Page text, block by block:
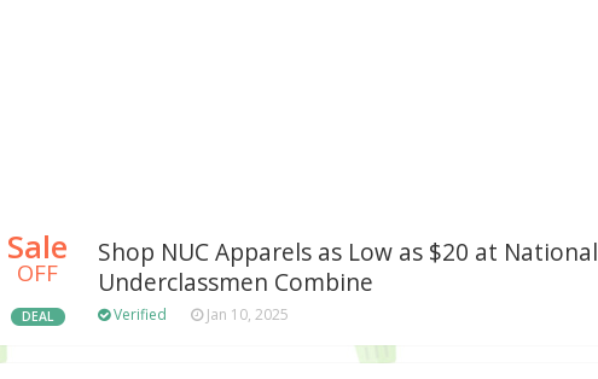
Sale
OFF
DEAL
Shop NUC Apparels as Low as $20 at National
Underclassmen Combine
Verified Jan 10, 2025